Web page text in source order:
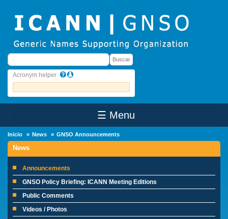
Buscar Buscar
Acronym helper
☰ Menu
Inicio News GNSO Announcements
News
Announcements
GNSO Policy Briefing: ICANN Meeting Editions
Public Comments
Videos / Photos